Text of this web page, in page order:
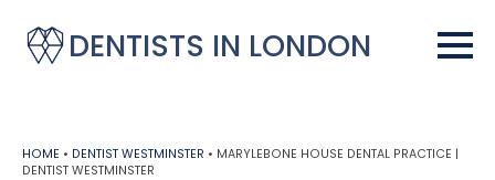
DENTISTS IN LONDON
HOME • DENTIST WESTMINSTER • MARYLEBONE HOUSE DENTAL PRACTICE |
DENTIST WESTMINSTER